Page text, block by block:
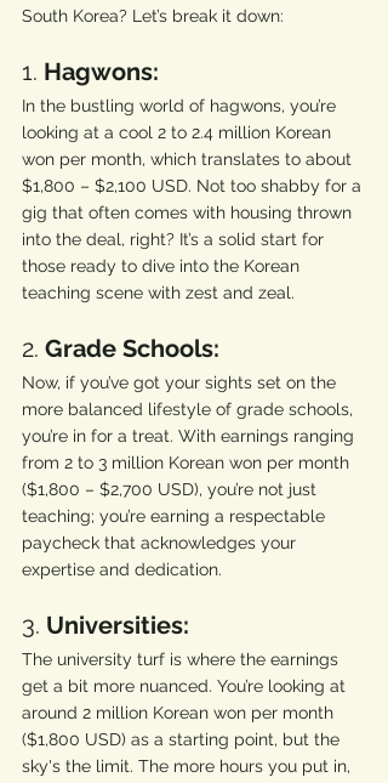
South Korea? Let’s break it down:
1. Hagwons:
In the bustling world of hagwons, you’re
looking at a cool 2 to 2.4 million Korean
won per month, which translates to about
$1,800 – $2,100 USD. Not too shabby for a
gig that often comes with housing thrown
into the deal, right? It’s a solid start for
those ready to dive into the Korean
teaching scene with zest and zeal.
2. Grade Schools:
Now, if you’ve got your sights set on the
more balanced lifestyle of grade schools,
you’re in for a treat. With earnings ranging
from 2 to 3 million Korean won per month
($1,800 – $2,700 USD), you’re not just
teaching; you’re earning a respectable
paycheck that acknowledges your
expertise and dedication.
3. Universities:
The university turf is where the earnings
get a bit more nuanced. You’re looking at
around 2 million Korean won per month
($1,800 USD) as a starting point, but the
sky's the limit. The more hours you put in,